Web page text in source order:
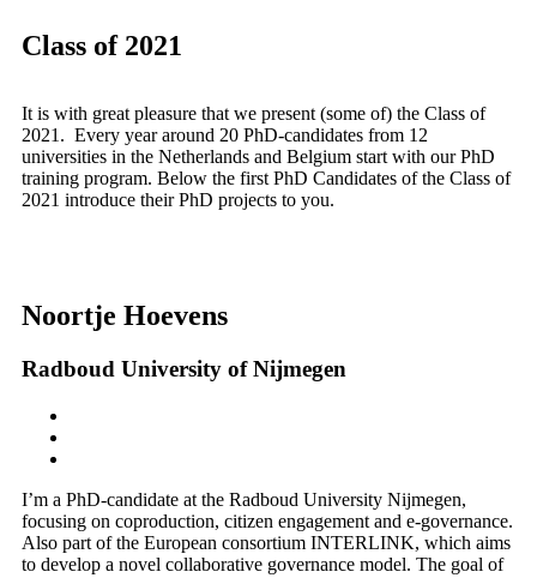
Class of 2021
It is with great pleasure that we present (some of) the Class of
2021. Every year around 20 PhD-candidates from 12
universities in the Netherlands and Belgium start with our PhD
training program. Below the first PhD Candidates of the Class of
2021 introduce their PhD projects to you.
Noortje Hoevens
Radboud University of Nijmegen
I’m a PhD-candidate at the Radboud University Nijmegen,
focusing on coproduction, citizen engagement and e-governance.
Also part of the European consortium INTERLINK, which aims
to develop a novel collaborative governance model. The goal of